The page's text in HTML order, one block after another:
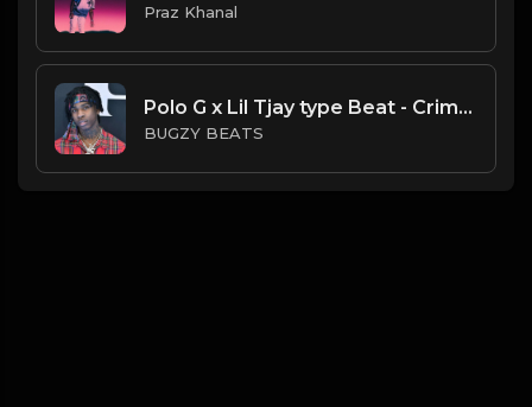
Praz Khanal
Polo G x Lil Tjay type Beat - Crime-rate ( Prod By Bugzy)
BUGZY BEATS